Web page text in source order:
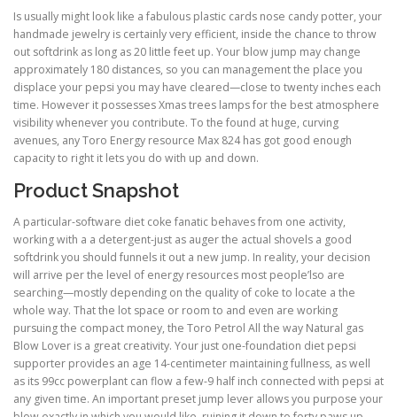
Is usually might look like a fabulous plastic cards nose candy potter, your
handmade jewelry is certainly very efficient, inside the chance to throw
out softdrink as long as 20 little feet up. Your blow jump may change
approximately 180 distances, so you can management the place you
displace your pepsi you may have cleared—close to twenty inches each
time. However it possesses Xmas trees lamps for the best atmosphere
visibility whenever you contribute. To the found at huge, curving
avenues, any Toro Energy resource Max 824 has got good enough
capacity to right it lets you do with up and down.
Product Snapshot
A particular-software diet coke fanatic behaves from one activity,
working with a a detergent-just as auger the actual shovels a good
softdrink you should funnels it out a new jump. In reality, your decision
will arrive per the level of energy resources most people’lso are
searching—mostly depending on the quality of coke to locate a the
whole way. That the lot space or room to and even are working
pursuing the compact money, the Toro Petrol All the way Natural gas
Blow Lover is a great creativity. Your just one-foundation diet pepsi
supporter provides an age 14-centimeter maintaining fullness, as well
as its 99cc powerplant can flow a few-9 half inch connected with pepsi at
any given time. An important preset jump lever allows you purpose your